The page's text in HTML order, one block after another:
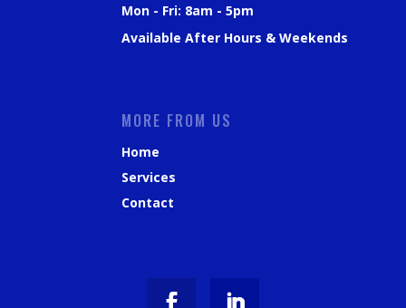
Mon - Fri: 8am - 5pm
Available After Hours & Weekends
MORE FROM US
Home
Services
Contact